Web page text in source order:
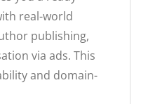
real-world
publishing,
via ads. This
and domain-